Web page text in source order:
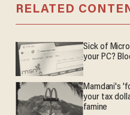
RELATED
Sick of
your PC?
Mamdani's
your tax
famine